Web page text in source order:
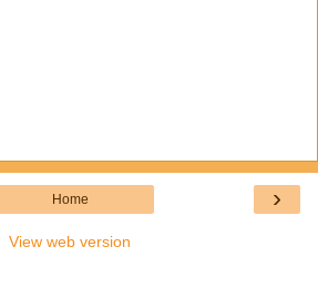
›
Home
View web version